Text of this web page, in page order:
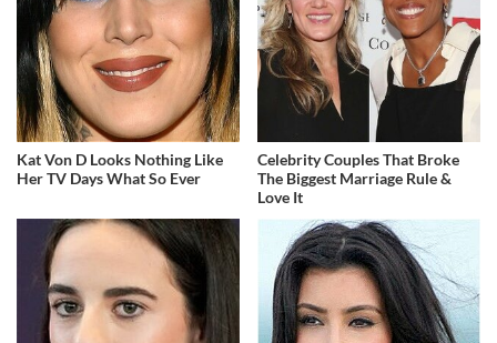
Kat Von D Looks Nothing Like
Her TV Days What So Ever
Celebrity Couples That Broke
The Biggest Marriage Rule &
Love It